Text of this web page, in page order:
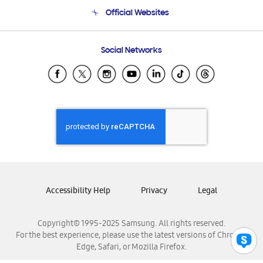
Email Support
Official Websites
Samsung Ecuador
Samsung El Salvador
Samsung Honduras
Samsung Nicaragua
Samsung Panamá
Samsung Venezuela
Social Networks
Copyright© 1995-2025 Samsung. All rights reserved.
For the best experience, please use the latest versions of Chrome,
Edge, Safari, or Mozilla Firefox.
Accessibility Help Privacy Legal